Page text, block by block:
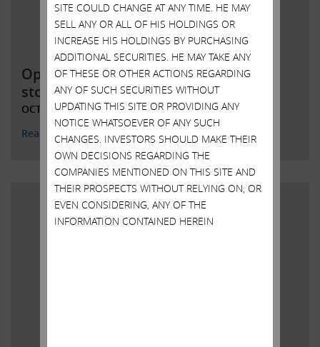
Open letter to Southwest Gas
stockholders; IEP to initiate tender
OCTOBER 14, 2021
Read More
SITE COULD CHANGE AT ANY TIME. HE MAY
SELL ANY OR ALL OF HIS HOLDINGS OR
INCREASE HIS HOLDINGS BY PURCHASING
ADDITIONAL SECURITIES. HE MAY TAKE ANY
OF THESE OR OTHER ACTIONS REGARDING
ANY OF SUCH SECURITIES WITHOUT
UPDATING THIS SITE OR PROVIDING ANY
NOTICE WHATSOEVER OF ANY SUCH
CHANGES. INVESTORS SHOULD MAKE THEIR
OWN DECISIONS REGARDING THE
COMPANIES MENTIONED ON THIS SITE AND
THEIR PROSPECTS WITHOUT RELYING ON, OR
EVEN CONSIDERING, ANY OF THE
INFORMATION CONTAINED HEREIN